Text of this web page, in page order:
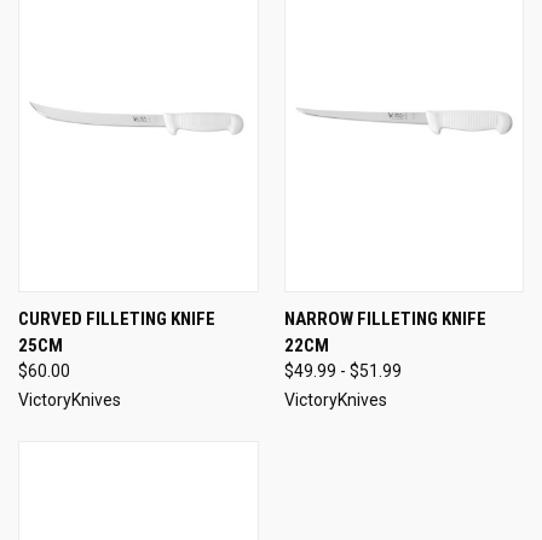
CURVED FILLETING KNIFE
25CM
$60.00
VictoryKnives
NARROW FILLETING KNIFE
22CM
$49.99 - $51.99
VictoryKnives